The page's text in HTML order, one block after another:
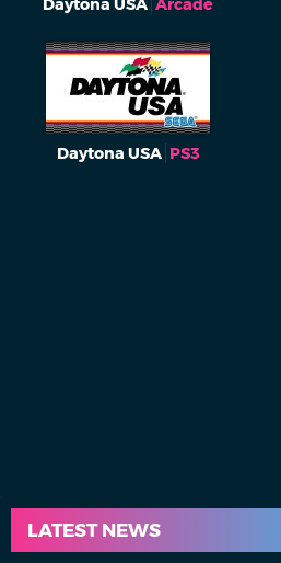
Daytona USA Arcade
Daytona USA PS3
LATEST NEWS